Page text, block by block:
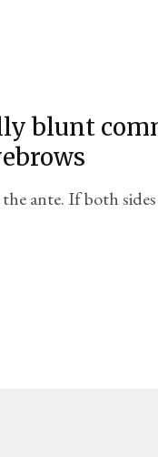
blunt
ante. If both
sooner